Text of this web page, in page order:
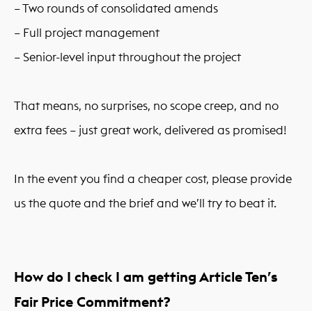
– Two rounds of consolidated amends
– Full project management
– Senior-level input throughout the project
That means, no surprises, no scope creep, and no
extra fees – just great work, delivered as promised!
In the event you find a cheaper cost, please provide
us the quote and the brief and we’ll try to beat it.
How do I check I am getting Article Ten’s
Fair Price Commitment?